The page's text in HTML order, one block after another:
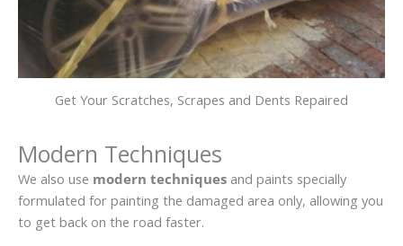
Get Your Scratches, Scrapes and Dents Repaired
Modern Techniques
We also use modern techniques and paints specially
formulated for painting the damaged area only, allowing you
to get back on the road faster.